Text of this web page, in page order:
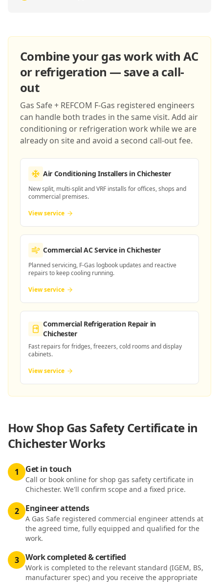
Combine your gas work with AC
or refrigeration — save a call-
out
Gas Safe + REFCOM F-Gas registered engineers
can handle both trades in the same visit. Add air
conditioning or refrigeration work while we are
already on site and avoid a second call-out fee.
Air Conditioning Installersin Chichester
New split, multi-split and VRF installs for offices, shops and
commercial premises.
View service
Commercial AC Servicein Chichester
Planned servicing, F-Gas logbook updates and reactive
repairs to keep cooling running.
View service
Commercial Refrigeration Repair in
Chichester
Fast repairs for fridges, freezers, cold rooms and display
cabinets.
View service
HowShop Gas Safety Certificate in
ChichesterWorks
1 Get in touch
Call or book online for shop gas safety certificate in
Chichester. We'll confirm scope and a fixed price.
2 Engineer attends
A Gas Safe registered commercial engineer attends at
the agreed time, fully equipped and qualified for the
work.
3 Work completed & certified
Work is completed to the relevant standard (IGEM, BS,
manufacturer spec) and you receive the appropriate